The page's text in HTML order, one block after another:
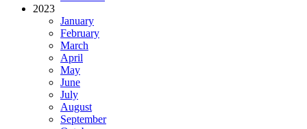
2023
January
February
March
April
May
June
July
August
September